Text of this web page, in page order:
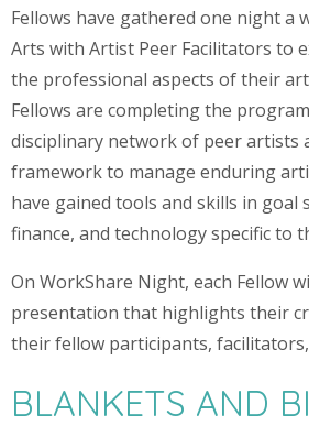
Fellows have gathered one night a
Arts with Artist Peer Facilitators to
the professional aspects of their
Fellows are completing the
disciplinary network of peer artists
framework to manage enduring
have gained tools and skills in goal
finance, and technology specific to
On WorkShare Night, each Fellow
presentation that highlights their
their fellow participants,
BLANKETS AND